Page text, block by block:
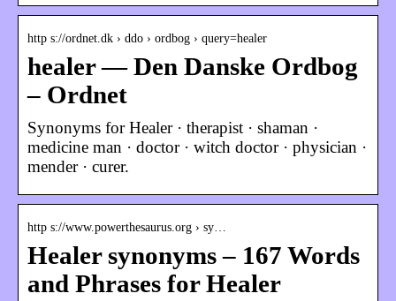
http s://ordnet.dk › ddo › ordbog › query=healer
healer — Den Danske Ordbog
– Ordnet
Synonyms for Healer · therapist · shaman ·
medicine man · doctor · witch doctor · physician ·
mender · curer.
http s://www.powerthesaurus.org › sy…
Healer synonyms – 167 Words
and Phrases for Healer